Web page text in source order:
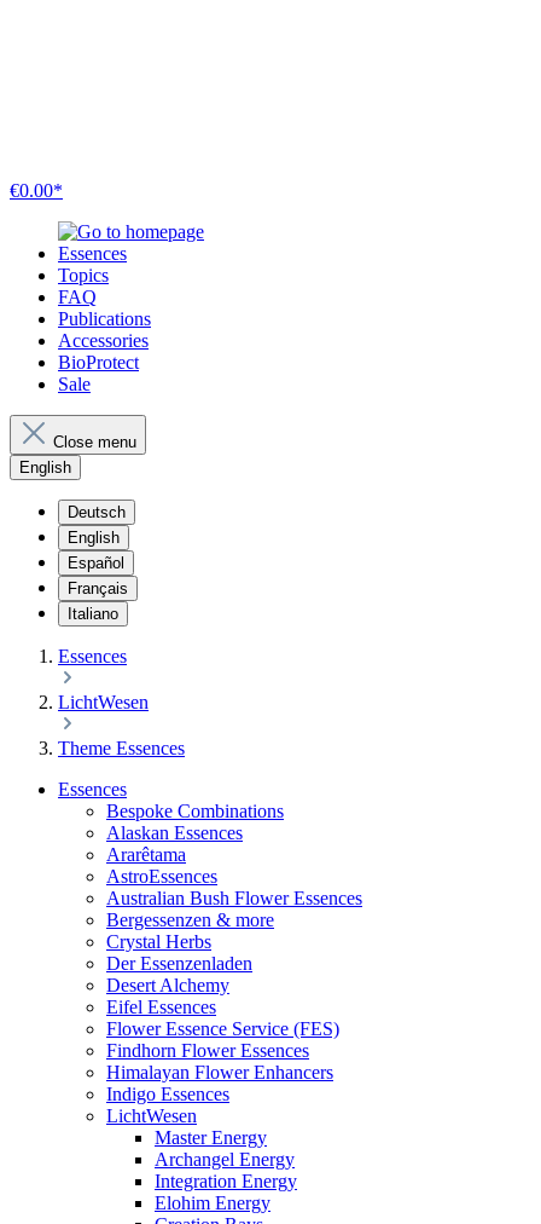
€0.00*
Essences
Topics
FAQ
Publications
Accessories
BioProtect
Sale
Close menu
English
Deutsch
English
Español
Français
Italiano
Essences
LichtWesen
Theme Essences
Essences
Bespoke Combinations
Alaskan Essences
Ararêtama
AstroEssences
Australian Bush Flower Essences
Bergessenzen & more
Crystal Herbs
Der Essenzenladen
Desert Alchemy
Eifel Essences
Flower Essence Service (FES)
Findhorn Flower Essences
Himalayan Flower Enhancers
Indigo Essences
LichtWesen
Master Energy
Archangel Energy
Integration Energy
Elohim Energy